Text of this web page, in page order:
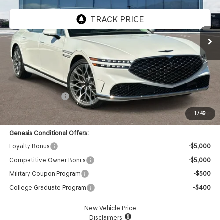
1/49
KMTFC4SD0TU054762 Stock: 85260312Model: 9C6AAJ9GS4A5
Less
MSRP:
$105,240
Doc Fee:
+$85
Retail Bonus Cash
-$5,000
Advertised Price:
$100,325
Genesis Conditional Offers:
Loyalty Bonus
-$5,000
Competitive Owner Bonus
-$5,000
Military Coupon Program
-$500
College Graduate Program
-$400
New Vehicle Price
Disclaimers